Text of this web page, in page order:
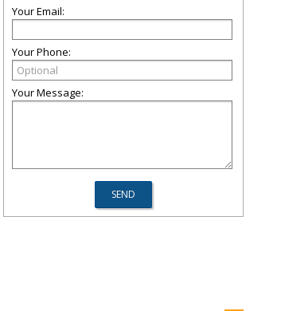
Your Email:
Your Phone:
Your Message: